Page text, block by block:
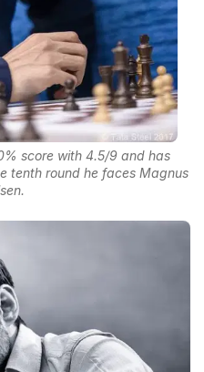
score with 4.5/9 and has
tenth round he faces Magnus